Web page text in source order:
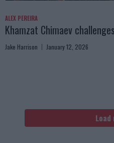
ALEX PEREIRA
Khamzat Chimaev
Jake Harrison January 12, 2026
Load